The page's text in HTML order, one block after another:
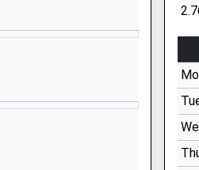
Lane
Yorkshire